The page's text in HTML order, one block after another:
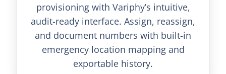
provisioning with Variphy’s intuitive,
audit-ready interface. Assign, reassign,
and document numbers with built-in
emergency location mapping and
exportable history.